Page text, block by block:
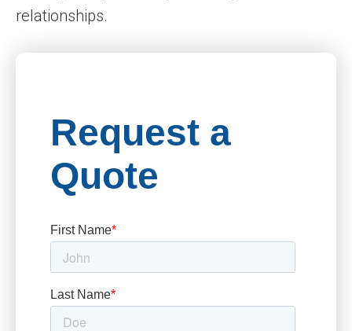
relationships.